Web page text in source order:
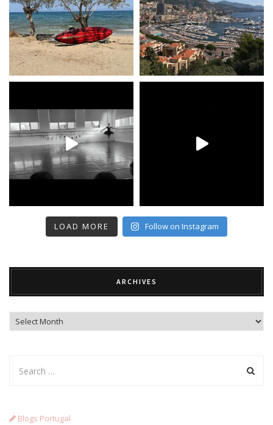
LOAD MORE Follow on Instagram
ARCHIVES
Archives
Blogs Portugal